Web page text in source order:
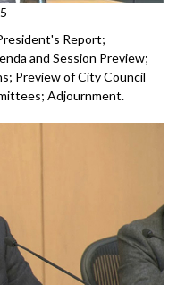
Report;
and Session Preview;
Preview of City Council
Adjournment.